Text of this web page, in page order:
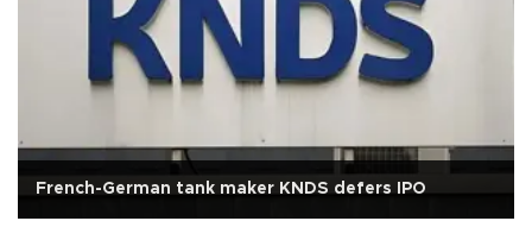
French-German tank maker KNDS defers IPO